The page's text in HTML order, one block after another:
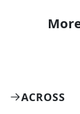
ACROSS